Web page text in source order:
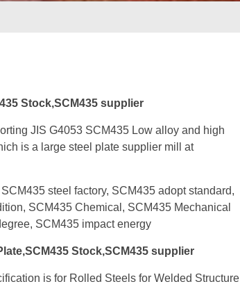
Stock,SCM435 supplier
JIS G4053 SCM435 Low alloy and high
is a large steel plate supplier mill at
steel factory, SCM435 adopt standard,
SCM435 Chemical, SCM435 Mechanical
SCM435 impact energy
Stock,SCM435 supplier
is for Rolled Steels for Welded Structure